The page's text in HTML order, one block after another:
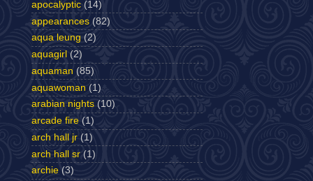
apocalyptic (14)
appearances (82)
aqua leung (2)
aquagirl (2)
aquaman (85)
aquawoman (1)
arabian nights (10)
arcade fire (1)
arch hall jr (1)
arch hall sr (1)
archie (3)